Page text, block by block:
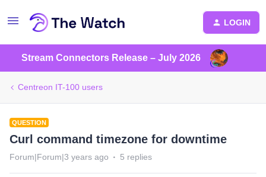
LOGIN
Stream Connectors Release – July 2026
Centreon IT-100 users
QUESTION
Curl command timezone for downtime
Forum|Forum|3 years ago 5 replies